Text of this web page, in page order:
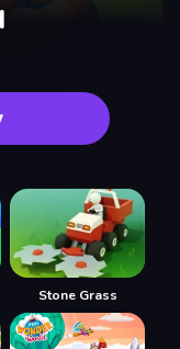
Stone Grass